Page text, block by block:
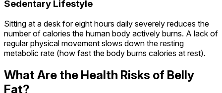
Sedentary Lifestyle
Sitting at a desk for eight hours daily severely reduces the
number of calories the human body actively burns. A lack of
regular physical movement slows down the resting
metabolic rate (how fast the body burns calories at rest).
What Are the Health Risks of Belly
Fat?